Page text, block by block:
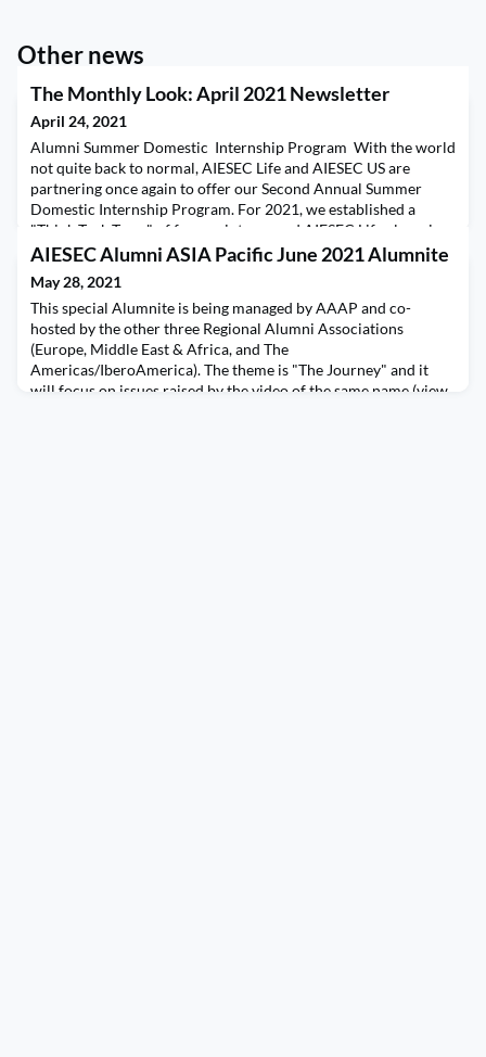
Other news
The Monthly Look: April 2021 Newsletter
April 24, 2021
Alumni Summer Domestic Internship Program With the world
not quite back to normal, AIESEC Life and AIESEC US are
partnering once again to offer our Second Annual Summer
Domestic Internship Program. For 2021, we established a
"Think Tank Team" of former interns and AIESEC Life alumni
who created an even more rob
AIESEC Alumni ASIA Pacific June 2021 Alumnite
May 28, 2021
This special Alumnite is being managed by AAAP and co-
hosted by the other three Regional Alumni Associations
(Europe, Middle East & Africa, and The
Americas/IberoAmerica). The theme is "The Journey" and it
will focus on issues raised by the video of the same name (view